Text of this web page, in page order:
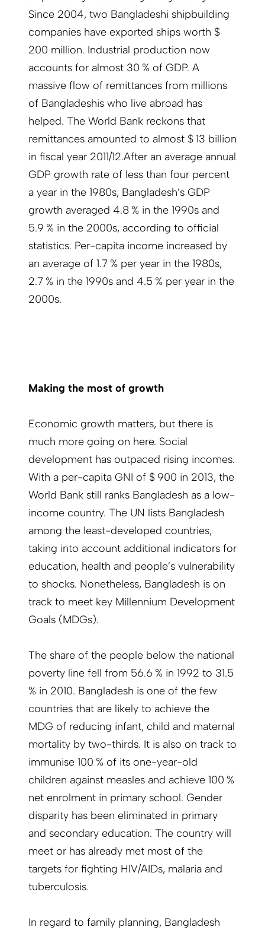
Since 2004, two Bangladeshi shipbuilding
companies have exported ships worth $
200 million. Industrial production now
accounts for almost 30 % of GDP. A
massive flow of remittances from millions
of Bangladeshis who live abroad has
helped. The World Bank reckons that
remittances amounted to almost $ 13 billion
in fiscal year 2011/12.After an average annual
GDP growth rate of less than four percent
a year in the 1980s, Bangladesh’s GDP
growth averaged 4.8 % in the 1990s and
5.9 % in the 2000s, according to official
statistics. Per-capita income increased by
an average of 1.7 % per year in the 1980s,
2.7 % in the 1990s and 4.5 % per year in the
2000s.
Making the most of growth
Economic growth matters, but there is
much more going on here. Social
development has outpaced rising incomes.
With a per-capita GNI of $ 900 in 2013, the
World Bank still ranks Bangladesh as a low-
income country. The UN lists Bangladesh
among the least-developed countries,
taking into account additional indicators for
education, health and people’s vulnerability
to shocks. Nonetheless, Bangladesh is on
track to meet key Millennium Development
Goals (MDGs).
The share of the people below the national
poverty line fell from 56.6 % in 1992 to 31.5
% in 2010. Bangladesh is one of the few
countries that are likely to achieve the
MDG of reducing infant, child and maternal
mortality by two-thirds. It is also on track to
immunise 100 % of its one-year-old
children against measles and achieve 100 %
net enrolment in primary school. Gender
disparity has been eliminated in primary
and secondary education. The country will
meet or has already met most of the
targets for fighting HIV/AIDs, malaria and
tuberculosis.
In regard to family planning, Bangladesh